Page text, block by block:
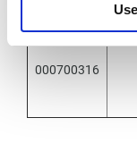
000700316